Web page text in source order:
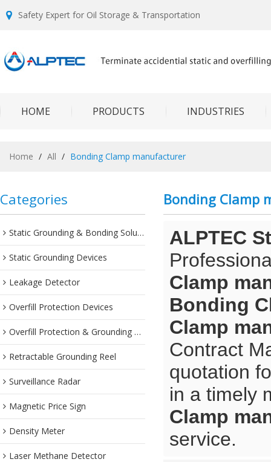
Safety Expert for Oil Storage & Transportation
HOME PRODUCTS INDUSTRIES
Home / All / Bonding Clamp manufacturer
Categories
Static Grounding & Bonding Solutions
Static Grounding Devices
Leakage Detector
Overfill Protection Devices
Overfill Protection & Grounding System
Retractable Grounding Reel
Surveillance Radar
Magnetic Price Sign
Density Meter
Laser Methane Detector
Bonding Clamp
ALPTEC
Clamp
Bonding
Clamp
Contract
quotation
in a timely
Clamp
service.